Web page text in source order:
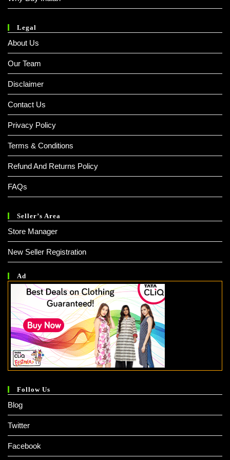
Legal
About Us
Our Team
Disclaimer
Contact Us
Privacy Policy
Terms & Conditions
Refund And Returns Policy
FAQs
Seller’s Area
Store Manager
New Seller Registration
Ad
Follow Us
Blog
Twitter
Facebook